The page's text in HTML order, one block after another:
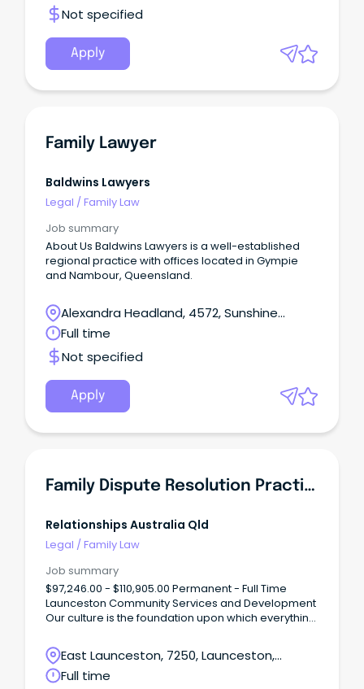
Not specified
Apply
Family Lawyer
Baldwins Lawyers
Legal /Family Law
Job summary
About Us Baldwins Lawyers is a well-established
regional practice with offices located in Gympie
and Nambour, Queensland.
Alexandra Headland, 4572, Sunshine
Coast, Queensland
Full time
Not specified
Apply
Family Dispute Resolution Practitioner
Relationships Australia Qld
Legal /Family Law
Job summary
$97,246.00 - $110,905.00 Permanent - Full Time
Launceston Community Services and Development
Our culture is the foundation upon which everything
East Launceston, 7250, Launceston,
Tasmania
Full time